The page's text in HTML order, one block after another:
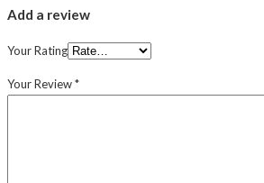
Add a review
Your Rating
Your Review*